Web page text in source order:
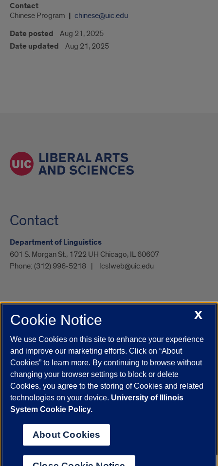
Contact
Chinese Program chinese@uic.edu
Date posted Aug 21, 2025
Date updated Aug 21, 2025
Contact
Department of Linguistics
601 S. Morgan St., 1722 UH Chicago, IL 60607
Phone: (312) 996-5218 lcslweb@uic.edu
UIC.edu Academic Calendar
Campus Directory
Job Openings
Maps
UIC Safe Mobile App
UIC Today
UI Health Veterans Affairs Report a Concern
Powered by Red 3.0.51
This site is protected by reCAPTCHA and the Google
© 2026 The Board of Trustees of the University of Illinois
Statement
University of Illinois System
Urbana-Champaign
X
Cookie Notice
We use Cookies on this site to enhance your experience
and improve our marketing efforts. Click on “About
Cookies” to learn more. By continuing to browse without
changing your browser settings to block or delete
Cookies, you agree to the storing of Cookies and related
technologies on your device. University of Illinois
System Cookie Policy.
About Cookies